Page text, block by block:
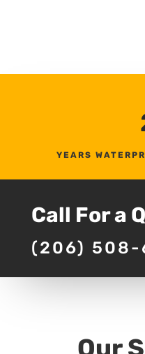
YEARS
Call For a
(206) 508-